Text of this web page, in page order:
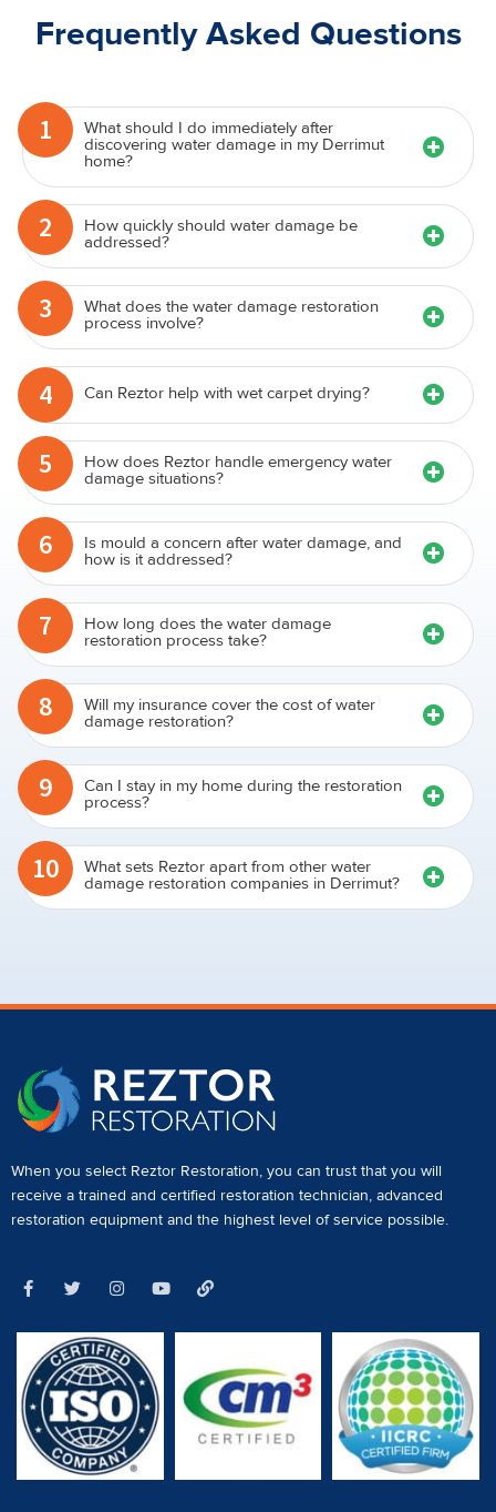
Frequently Asked Questions
1 What should I do immediately after
discovering water damage in my Derrimut
home?
2 How quickly should water damage be
addressed?
3 What does the water damage restoration
process involve?
4 Can Reztor help with wet carpet drying?
5 How does Reztor handle emergency water
damage situations?
6 Is mould a concern after water damage, and
how is it addressed?
7 How long does the water damage
restoration process take?
8 Will my insurance cover the cost of water
damage restoration?
9 Can I stay in my home during the restoration
process?
10 What sets Reztor apart from other water
damage restoration companies in Derrimut?
When you select Reztor Restoration, you can trust that you will
receive a trained and certified restoration technician, advanced
restoration equipment and the highest level of service possible.